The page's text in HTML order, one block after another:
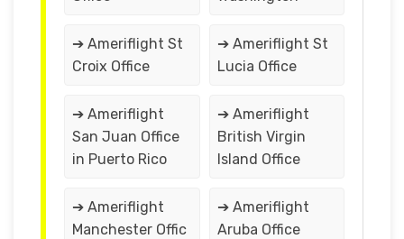
➔ Ameriflight St
Croix Office
➔ Ameriflight St
Lucia Office
➔ Ameriflight
San Juan Office
in Puerto Rico
➔ Ameriflight
British Virgin
Island Office
➔ Ameriflight
Manchester Offic
➔ Ameriflight
Aruba Office